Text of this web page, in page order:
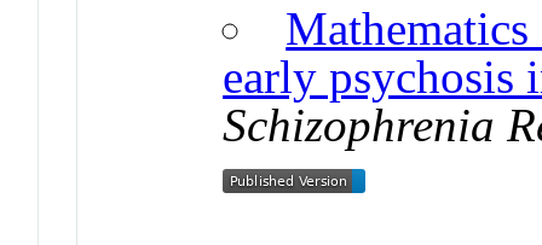
Mathematics
early psychosis
Schizophrenia